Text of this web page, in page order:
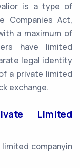
is a type of
Companies Act,
a maximum of
have limited
legal identity
a private limited
exchange.
Limited
companyin